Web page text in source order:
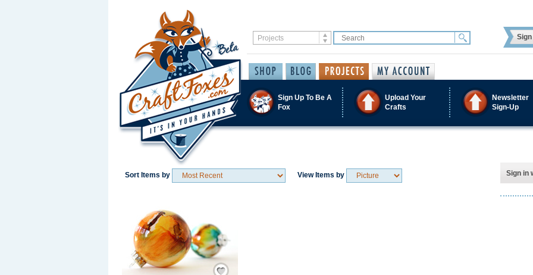
Sign Up To Be A
Fox
Upload Your
Crafts
Newsletter
Sign-Up
Sort Items by View Items by
Save / Remember
Sign in